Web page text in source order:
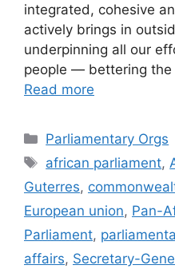
integrated, cohesive
actively brings in
underpinning all our
people — bettering
Read more
Categories
Parliamentary Orgs
Tags
african parliament,
Guterres,
European union, Pan-
Parliament,
affairs, Secretary-